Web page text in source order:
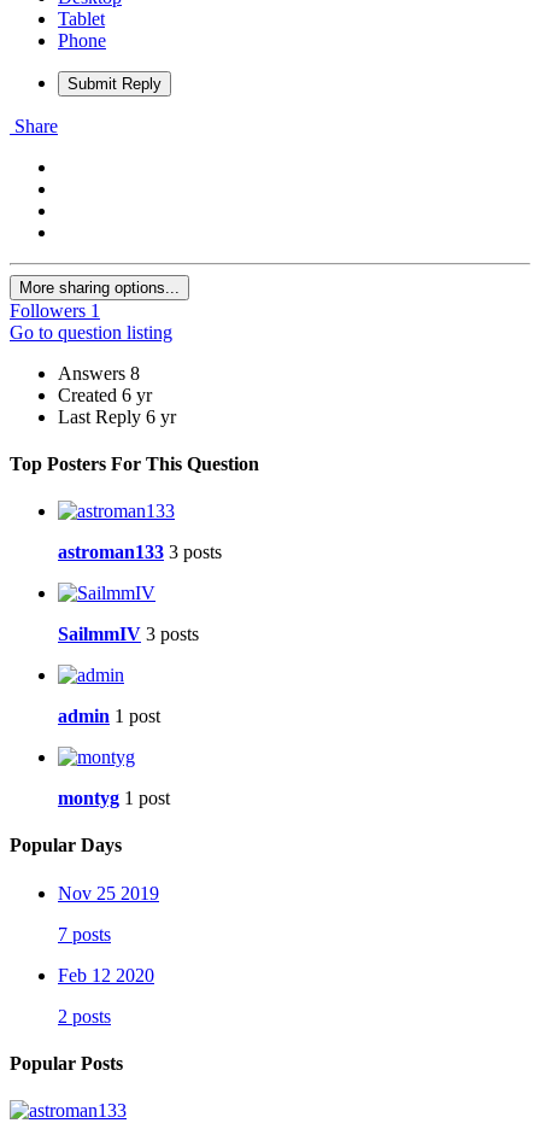
Tablet
Phone
Submit Reply
Share
More sharing options...
Followers 1
Go to question listing
Answers 8
Created 6 yr
Last Reply 6 yr
Top Posters For This Question
astroman133 3 posts
SailmmIV 3 posts
admin 1 post
montyg 1 post
Popular Days
Nov 25 2019
7 posts
Feb 12 2020
2 posts
Popular Posts